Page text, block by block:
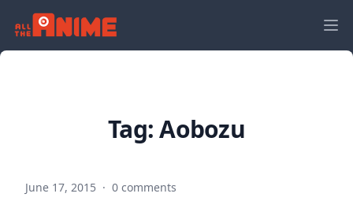
Tag:Aobozu
June 17, 2015 · 0 comments